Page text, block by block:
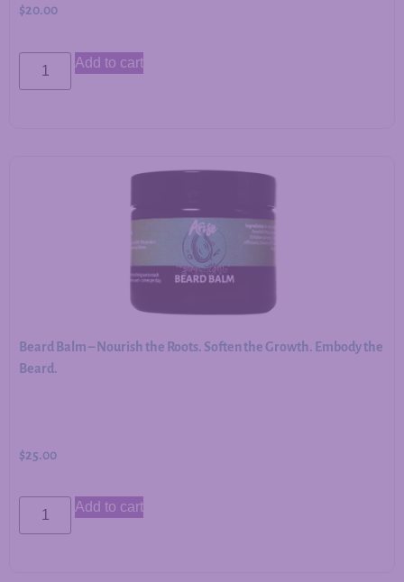
$20.00
Add to cart
Beard Balm – Nourish the Roots. Soften the Growth. Embody the
Beard.
$25.00
Add to cart